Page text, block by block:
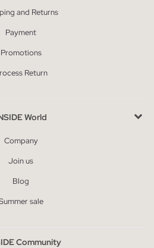
and Returns
Payment
Promotions
Return
World
Company
Join us
Blog
sale
Community